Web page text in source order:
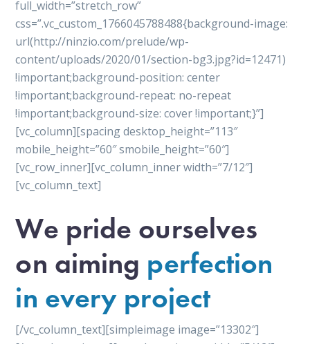
full_width=”stretch_row”
css=”.vc_custom_1766045788488{background-image:
url(http://ninzio.com/prelude/wp-
content/uploads/2020/01/section-bg3.jpg?id=12471)
!important;background-position: center
!important;background-repeat: no-repeat
!important;background-size: cover !important;}”]
[vc_column][spacing desktop_height=”113″
mobile_height=”60″ smobile_height=”60″]
[vc_row_inner][vc_column_inner width=”7/12″]
[vc_column_text]
We pride ourselves
on aiming perfection
in every project
[/vc_column_text][simpleimage image=”13302″]